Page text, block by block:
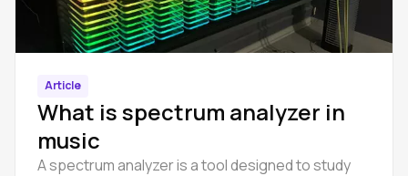
Article
What is spectrum analyzer in
music
A spectrum analyzer is a tool designed to study